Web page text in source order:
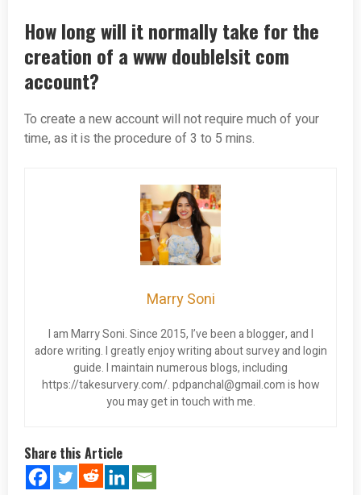
How long will it normally take for the
creation of a www doublelsit com
account?
To create a new account will not require much of your
time, as it is the procedure of 3 to 5 mins.
Marry Soni
I am Marry Soni. Since 2015, I’ve been a blogger, and I
adore writing. I greatly enjoy writing about survey and login
guide. I maintain numerous blogs, including
https://takesurvery.com/.pdpanchal@gmail.comis how
you may get in touch with me.
Share this Article